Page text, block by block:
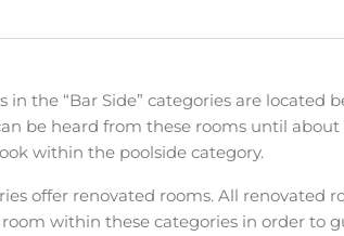
in the “Bar Side” categories are located
be heard from these rooms until about
within the poolside category.
offer renovated rooms. All
within these categories in order to